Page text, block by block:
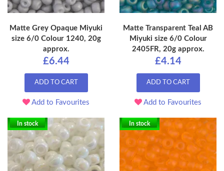
Matte Grey Opaque Miyuki
size 6/0 Colour 1240, 20g
approx.
£6.44
ADD TO CART
Add to Favourites
Matte Transparent Teal AB
Miyuki size 6/0 Colour
2405FR, 20g approx.
£4.14
ADD TO CART
Add to Favourites
In stock In stock